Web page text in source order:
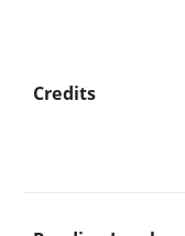
Credits